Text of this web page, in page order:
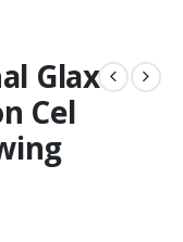
Glax
Cel